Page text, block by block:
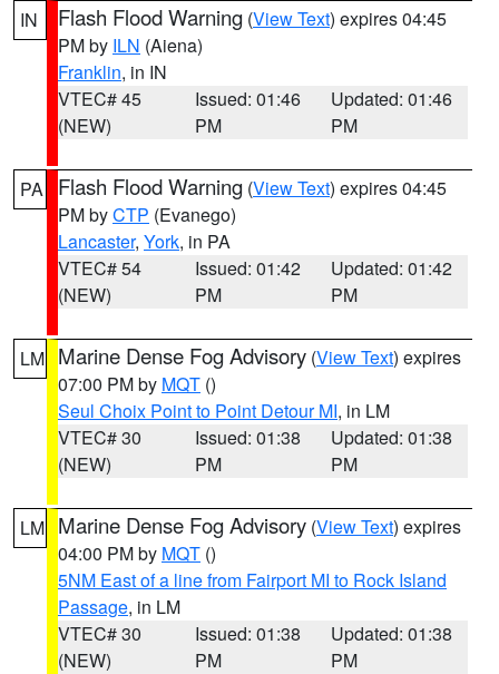
IN Flash Flood Warning (View Text) expires 04:45
PM by ILN (Aiena)
Franklin, in IN
VTEC# 45
(NEW)
Issued: 01:46
PM
Updated: 01:46
PM
PA Flash Flood Warning (View Text) expires 04:45
PM byCTP (Evanego)
Lancaster, York, in PA
VTEC# 54
(NEW)
Issued: 01:42
PM
Updated: 01:42
PM
LM Marine Dense Fog Advisory (View Text) expires
07:00 PM by MQT ()
Seul Choix Point to Point Detour MI, in LM
VTEC# 30
(NEW)
Issued: 01:38
PM
Updated: 01:38
PM
LM Marine Dense Fog Advisory (View Text) expires
04:00 PM by MQT ()
5NM East of a line from Fairport MI to Rock Island
Passage, in LM
VTEC# 30
(NEW)
Issued: 01:38
PM
Updated: 01:38
PM